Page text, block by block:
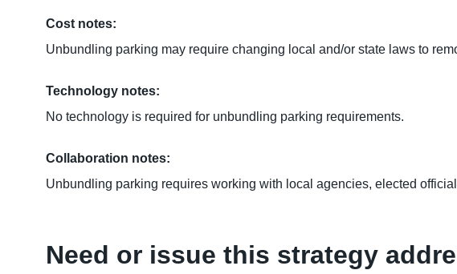
Cost notes:
Unbundling parking may require changing local and/or state laws to
Technology notes:
No technology is required for unbundling parking requirements.
Collaboration notes:
Unbundling parking requires working with local agencies, elected
Need or issue this strategy